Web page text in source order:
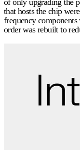
of only upgrading the
that hosts the chip
frequency components
order was rebuilt to